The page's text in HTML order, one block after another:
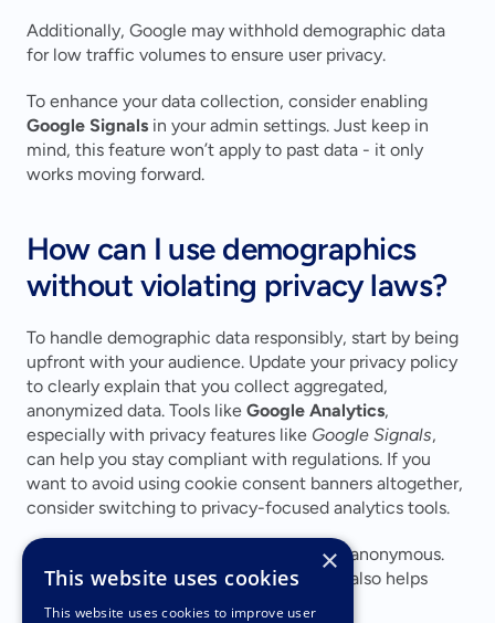
Additionally, Google may withhold demographic data
for low traffic volumes to ensure user privacy.
Google Signals in your admin settings. Just keep in
mind, this feature won’t apply to past data - it only
works moving forward.
How can I use demographics
without violating privacy laws?
To handle demographic data responsibly, start by being
upfront with your audience. Update your privacy policy
to clearly explain that you collect aggregated,
anonymized data. Tools like Google Analytics,
especially with privacy features like Google Signals,
can help you stay compliant with regulations. If you
want to avoid using cookie consent banners altogether,
consider switching to privacy-focused analytics tools.
When using surveys or forms, keep them anonymous.
This not only safeguards user privacy but also helps
×
This website uses cookies
This website uses cookies to improve user